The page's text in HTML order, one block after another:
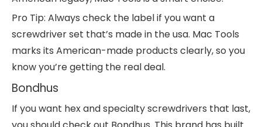
Pro Tip: Always check the label if you want a
screwdriver set that’s made in the usa. Mac Tools
marks its American-made products clearly, so you
know you’re getting the real deal.
Bondhus
If you want hex and specialty screwdrivers that last,